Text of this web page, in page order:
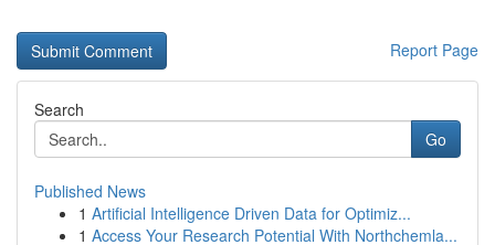
Report Page
Search
Go
Published News
1 Artificial Intelligence Driven Data for Optimiz...
1 Access Your Research Potential With Northchemla...